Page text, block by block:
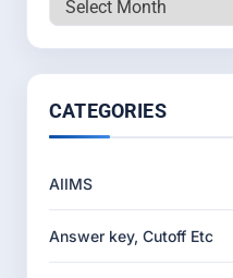
CATEGORIES
AIIMS
Answer key, Cutoff Etc